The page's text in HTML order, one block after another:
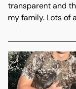
transparent and
my family. Lots of